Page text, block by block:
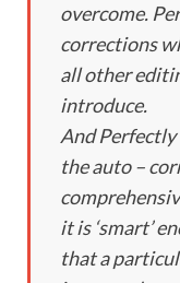
overcome.
corrections
all other
introduce.
And
the auto –
it is ‘smart’
that a